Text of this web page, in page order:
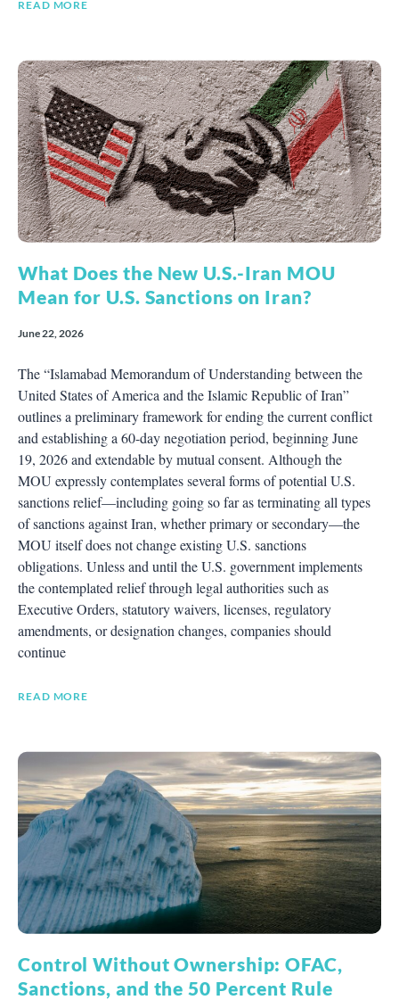
READ MORE
What Does the New U.S.-Iran MOU
Mean for U.S. Sanctions on Iran?
June 22, 2026
The “Islamabad Memorandum of Understanding between the
United States of America and the Islamic Republic of Iran”
outlines a preliminary framework for ending the current conflict
and establishing a 60-day negotiation period, beginning June
19, 2026 and extendable by mutual consent. Although the
MOU expressly contemplates several forms of potential U.S.
sanctions relief—including going so far as terminating all types
of sanctions against Iran, whether primary or secondary—the
MOU itself does not change existing U.S. sanctions
obligations. Unless and until the U.S. government implements
the contemplated relief through legal authorities such as
Executive Orders, statutory waivers, licenses, regulatory
amendments, or designation changes, companies should
continue
READ MORE
Control Without Ownership: OFAC,
Sanctions, and the 50 Percent Rule